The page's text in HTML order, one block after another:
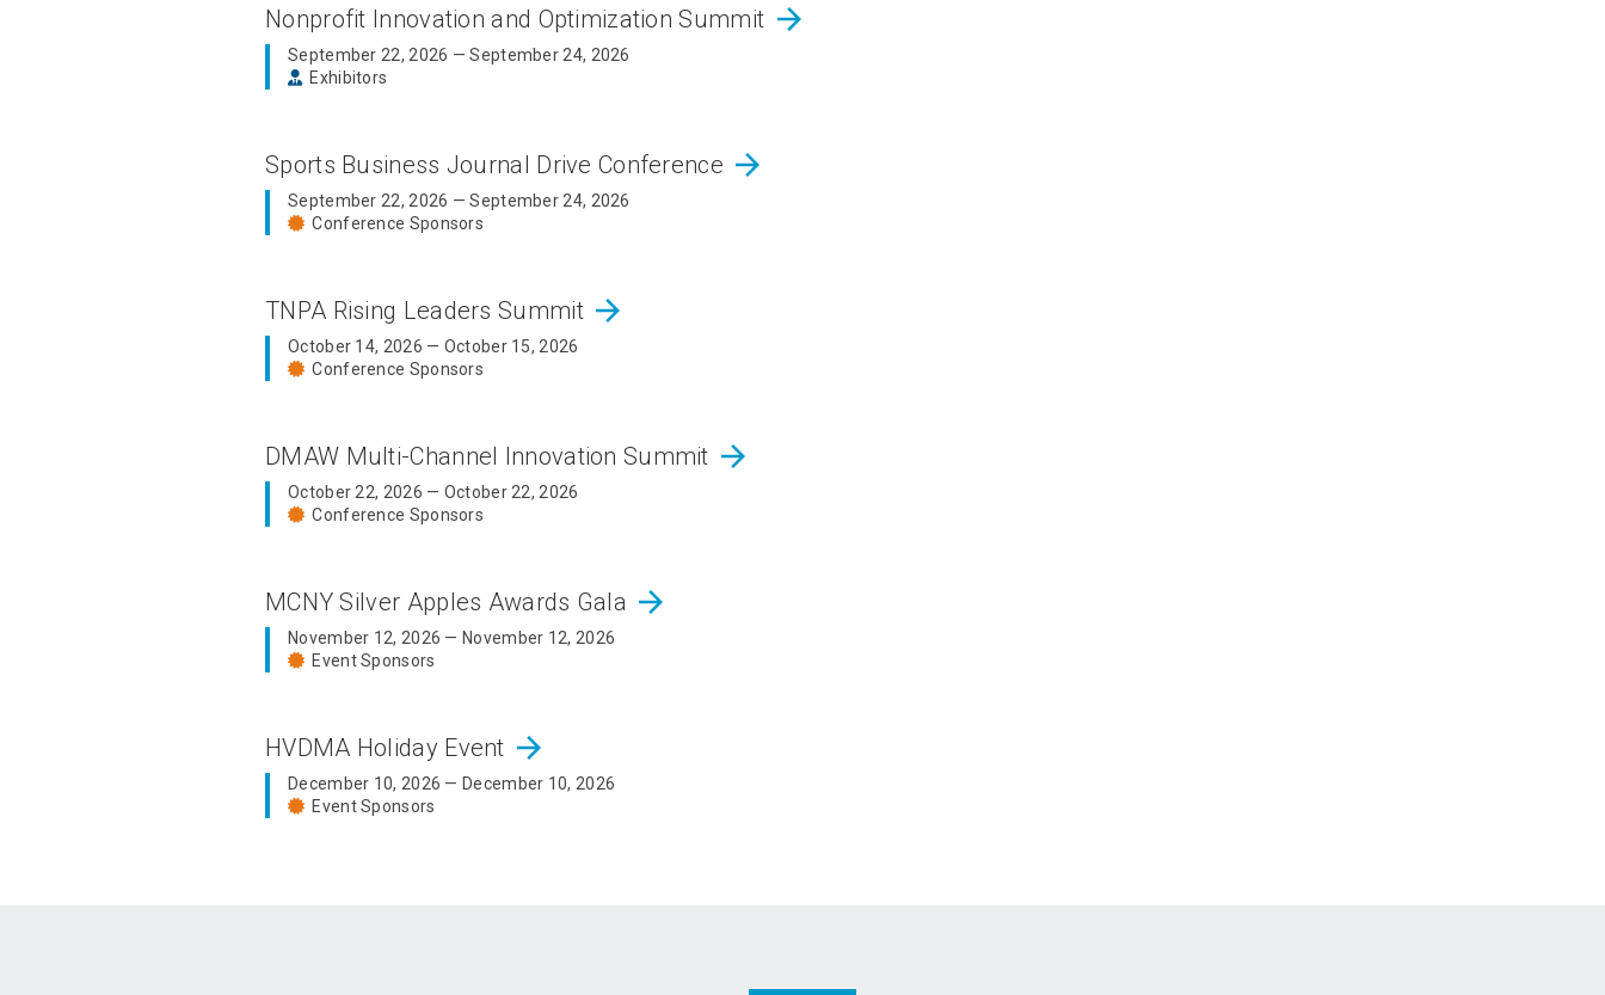
Nonprofit Innovation and Optimization Summit arrow_forward
September 22, 2026 — September 24, 2026
Exhibitors
Sports Business Journal Drive Conference arrow_forward
September 22, 2026 — September 24, 2026
Conference Sponsors
TNPA Rising Leaders Summit arrow_forward
October 14, 2026 — October 15, 2026
Conference Sponsors
DMAW Multi-Channel Innovation Summit arrow_forward
October 22, 2026 — October 22, 2026
Conference Sponsors
MCNY Silver Apples Awards Gala arrow_forward
November 12, 2026 — November 12, 2026
Event Sponsors
HVDMA Holiday Event arrow_forward
December 10, 2026 — December 10, 2026
Event Sponsors